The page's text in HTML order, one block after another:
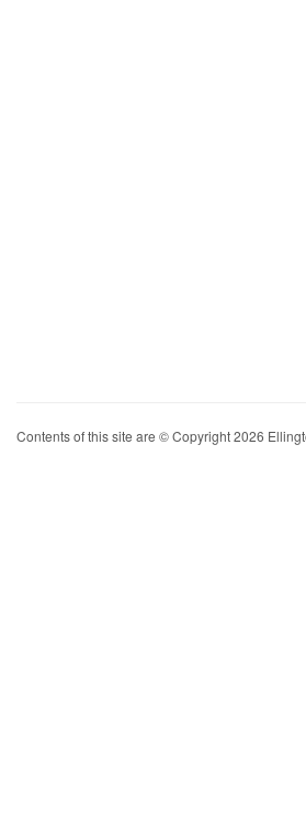
Contents of this site are © Copyright 2026